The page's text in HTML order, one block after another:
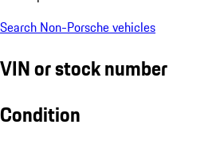
Search Non-Porsche vehicles
VIN or stock number
Condition